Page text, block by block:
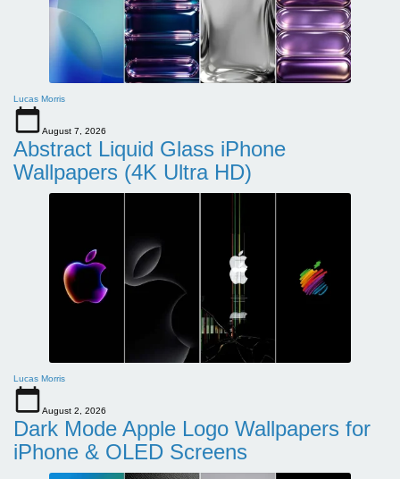
Lucas Morris
August 7, 2026
Abstract Liquid Glass iPhone
Wallpapers (4K Ultra HD)
Lucas Morris
August 2, 2026
Dark Mode Apple Logo Wallpapers for
iPhone & OLED Screens